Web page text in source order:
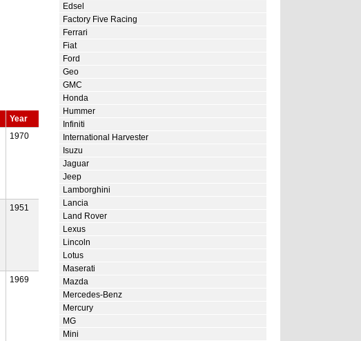
Year
1970
1951
1969
Edsel
Factory Five Racing
Ferrari
Fiat
Ford
Geo
GMC
Honda
Hummer
Infiniti
International Harvester
Isuzu
Jaguar
Jeep
Lamborghini
Lancia
Land Rover
Lexus
Lincoln
Lotus
Maserati
Mazda
Mercedes-Benz
Mercury
MG
Mini